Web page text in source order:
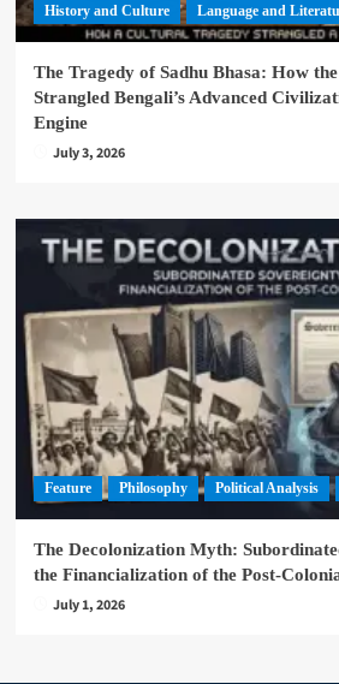
History and Culture Language and
The Tragedy of Sadhu Bhasa: How
Strangled Bengali’s Advanced
Engine
July 3, 2026
Feature Philosophy Political Analysis
The Decolonization Myth:
the Financialization of the Post-
July 1, 2026